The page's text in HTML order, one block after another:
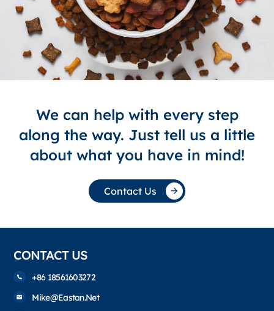
We can help with every step
along the way. Just tell us a little
about what you have in mind!
Contact Us
CONTACT US
+86 18561603272
Mike@eastan.net